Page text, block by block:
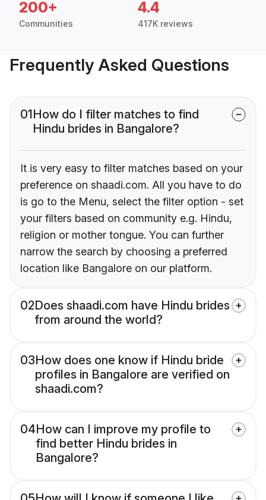
200+
Communities
4.4
417K reviews
Frequently Asked Questions
01How do I filter matches to find
Hindu brides in Bangalore?
It is very easy to filter matches based on your
preference on shaadi.com. All you have to do
is go to the Menu, select the filter option - set
your filters based on community e.g. Hindu,
religion or mother tongue. You can further
narrow the search by choosing a preferred
location like Bangalore on our platform.
02Does shaadi.com have Hindu brides
from around the world?
03How does one know if Hindu bride
profiles in Bangalore are verified on
shaadi.com?
04How can I improve my profile to
find better Hindu brides in
Bangalore?